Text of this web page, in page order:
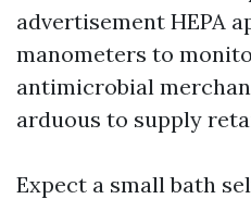
advertisement HEPA
manometers to
antimicrobial
arduous to supply
Expect a small bath